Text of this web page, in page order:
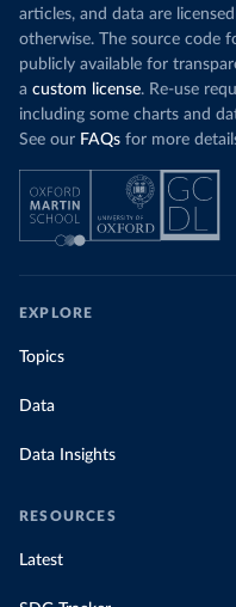
articles, and data are
otherwise. The source code
publicly available for
a custom license. Re-use
including some charts and
See our FAQs for more
EXPLORE
Topics
Data
Data Insights
RESOURCES
Latest